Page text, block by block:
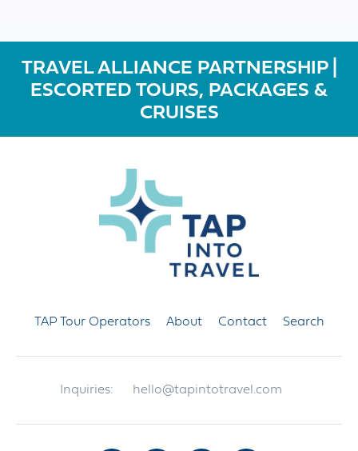
TRAVEL ALLIANCE PARTNERSHIP |
ESCORTED TOURS, PACKAGES &
CRUISES
TAP Tour Operators About Contact Search
Inquiries: hello@tapintotravel.com